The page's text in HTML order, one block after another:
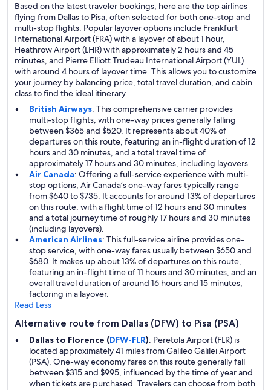
Based on the latest traveler bookings, here are the top airlines
flying from Dallas to Pisa, often selected for both one-stop and
multi-stop flights. Popular layover options include Frankfurt
International Airport (FRA) with a layover of about 1 hour,
Heathrow Airport (LHR) with approximately 2 hours and 45
minutes, and Pierre Elliott Trudeau International Airport (YUL)
with around 4 hours of layover time. This allows you to customize
your journey by balancing price, total travel duration, and cabin
class to find the ideal itinerary.
British Airways: This comprehensive carrier provides
multi-stop flights, with one-way prices generally falling
between $365 and $520. It represents about 40% of
departures on this route, featuring an in-flight duration of 12
hours and 30 minutes, and a total travel time of
approximately 17 hours and 30 minutes, including layovers.
Air Canada: Offering a full-service experience with multi-
stop options, Air Canada’s one-way fares typically range
from $640 to $735. It accounts for around 13% of departures
on this route, with a flight time of 12 hours and 30 minutes
and a total journey time of roughly 17 hours and 30 minutes
(including layovers).
American Airlines: This full-service airline provides one-
stop service, with one-way fares usually between $650 and
$680. It makes up about 13% of departures on this route,
featuring an in-flight time of 11 hours and 30 minutes, and an
overall travel duration of around 16 hours and 15 minutes,
factoring in a layover.
Read Less
Alternative route from Dallas (DFW) to Pisa (PSA)
Dallas to Florence (DFW-FLR): Peretola Airport (FLR) is
located approximately 41 miles from Galileo Galilei Airport
(PSA). One-way economy fares on this route generally fall
between $315 and $995, influenced by the time of year and
when tickets are purchased. Travelers can choose from both